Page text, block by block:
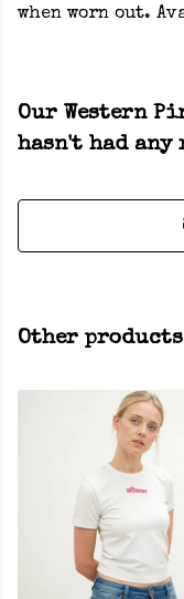
when worn out.
Our Western
hasn't had any
Other